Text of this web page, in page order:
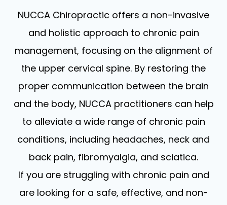
NUCCA Chiropractic offers a non-invasive
and holistic approach to chronic pain
management, focusing on the alignment of
the upper cervical spine. By restoring the
proper communication between the brain
and the body, NUCCA practitioners can help
to alleviate a wide range of chronic pain
conditions, including headaches, neck and
back pain, fibromyalgia, and sciatica.
If you are struggling with chronic pain and
are looking for a safe, effective, and non-